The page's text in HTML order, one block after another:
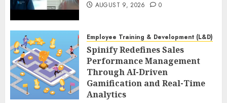
AUGUST 9, 2026 0
Employee Training & Development (L&D)
Spinify Redefines Sales
Performance Management
Through AI-Driven
Gamification and Real-Time
Analytics